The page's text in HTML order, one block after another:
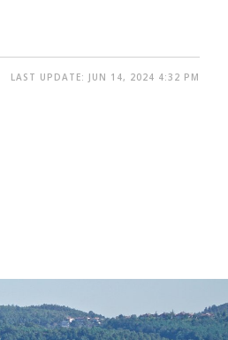
LAST UPDATE: JUN 14, 2024 4:32 PM